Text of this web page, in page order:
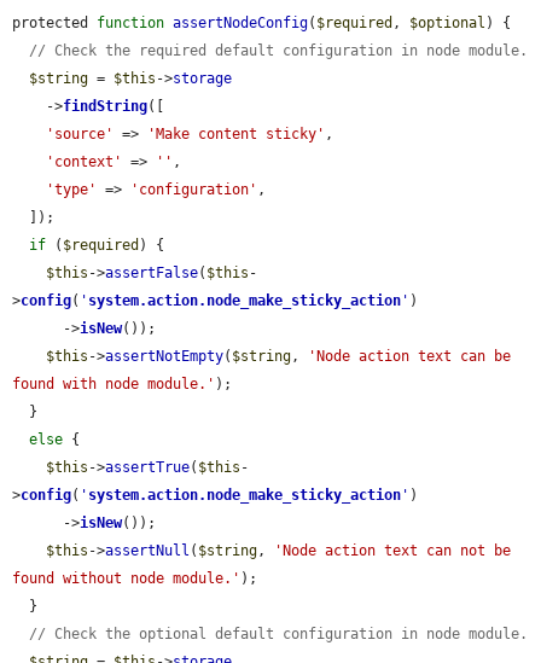
protected function assertNodeConfig( $required , $optional ) {
// Check the required default configuration in node module.
$string = $this ->storage
    ->
findString([
'source'
=> 'Make content sticky' ,
'context'
=> '' ,
'type'
=> 'configuration' ,
if ( $required ) {
$this ->assertFalse( $this -
>config( ' system.action.node_make_sticky_action ' )
      ->
isNew());
$this ->assertNotEmpty( $string,
'Node action text can be
found with node module.' );
else {
$this ->assertTrue( $this -
>config( ' system.action.node_make_sticky_action ' )
      ->
isNew());
$this ->assertNull ( $string,
'Node action text can not be
found without node module.' );
// Check the optional default configuration in node module.